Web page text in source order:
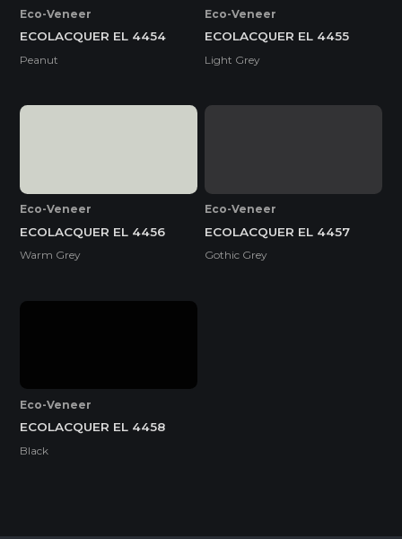
Eco-Veneer
ECOLACQUER EL 4454
Peanut
Eco-Veneer
ECOLACQUER EL 4455
Light Grey
Eco-Veneer
ECOLACQUER EL 4456
Warm Grey
Eco-Veneer
ECOLACQUER EL 4457
Gothic Grey
Eco-Veneer
ECOLACQUER EL 4458
Black